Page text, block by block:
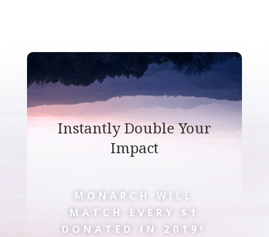
Instantly Double Your
Impact
MONARCH WILL
MATCH EVERY $1
DONATED IN 2019!